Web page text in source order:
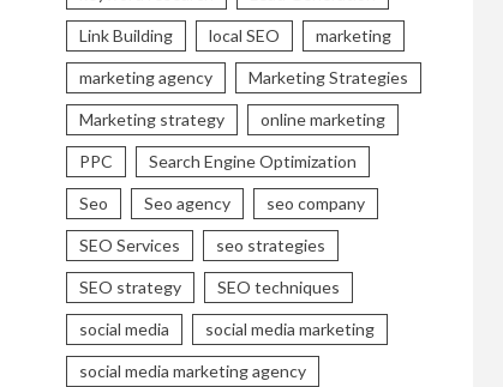
Link Building local SEO marketing
marketing agency Marketing Strategies
Marketing strategy online marketing
PPC Search Engine Optimization
Seo Seo agency seo company
SEO Services seo strategies
SEO strategy SEO techniques
social media social media marketing
social media marketing agency